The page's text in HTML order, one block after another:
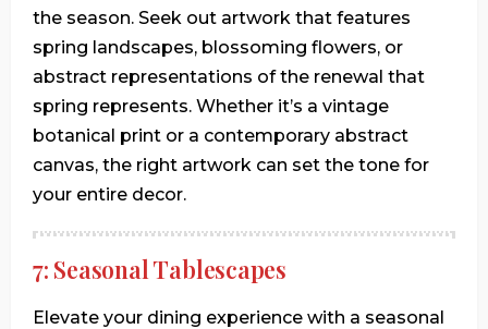
the season. Seek out artwork that features
spring landscapes, blossoming flowers, or
abstract representations of the renewal that
spring represents. Whether it’s a vintage
botanical print or a contemporary abstract
canvas, the right artwork can set the tone for
your entire decor.
7: Seasonal Tablescapes
Elevate your dining experience with a seasonal